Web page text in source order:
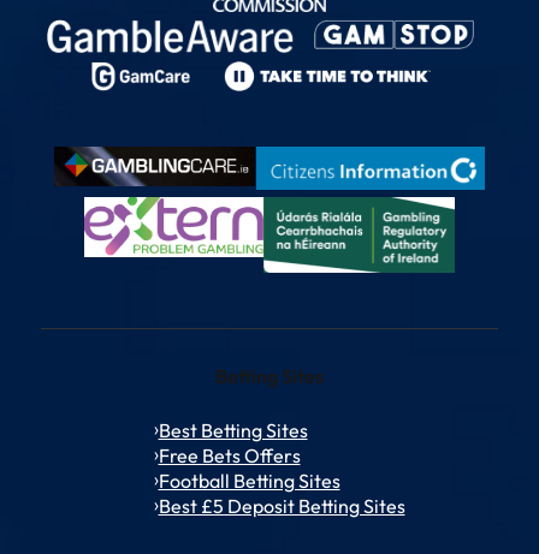
Betting Sites
Best Betting Sites
Free Bets Offers
Football Betting Sites
Best £5 Deposit Betting Sites